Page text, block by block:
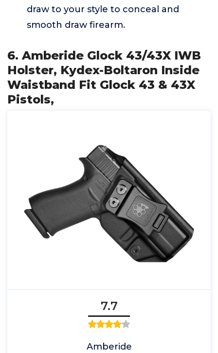
draw to your style to conceal and
smooth draw firearm.
6. Amberide Glock 43/43X IWB
Holster, Kydex-Boltaron Inside
Waistband Fit Glock 43 & 43X
Pistols,
7.7
Amberide